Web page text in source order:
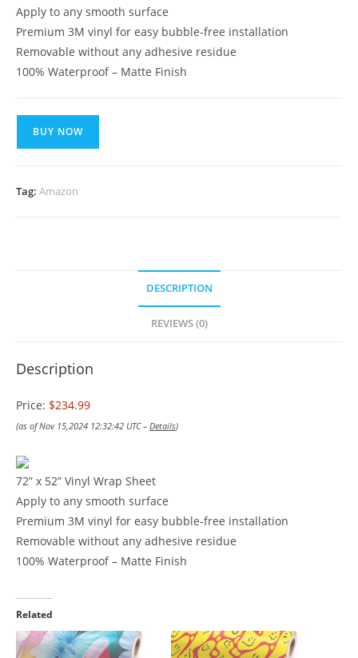
Apply to any smooth surface
Premium 3M vinyl for easy bubble-free installation
Removable without any adhesive residue
100% Waterproof – Matte Finish
BUY NOW
Tag: Amazon
DESCRIPTION
REVIEWS (0)
Description
Price: $234.99
(as of Nov 15,2024 12:32:42 UTC – Details)
72” x 52” Vinyl Wrap Sheet
Apply to any smooth surface
Premium 3M vinyl for easy bubble-free installation
Removable without any adhesive residue
100% Waterproof – Matte Finish
Related